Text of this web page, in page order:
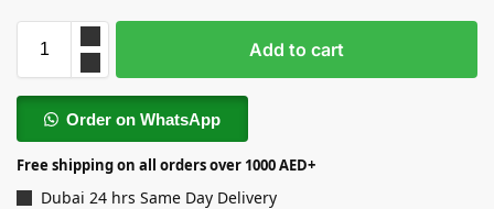
Add to cart
Order on WhatsApp
Free shipping on all orders over 1000 AED+
Dubai 24 hrs Same Day Delivery